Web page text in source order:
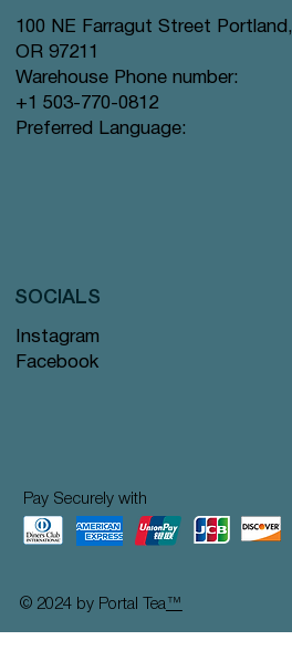
100 NE Farragut Street Portland,
OR 97211
Warehouse Phone number:
+1 503-770-0812
Preferred Language:
Instagram
Facebook
SOCIALS
Pay Securely with
© 2024 by Portal Tea™